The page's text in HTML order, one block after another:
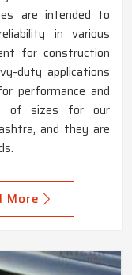
are intended to
in various
for construction
duty applications
performance and
of sizes for our
and they are
More